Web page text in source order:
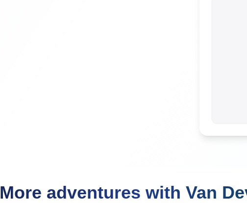
More adventures with Van